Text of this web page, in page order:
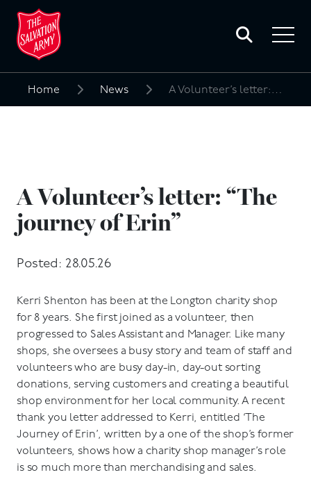
Toggle
search
Toggle
Home News A Volunteer’s letter: “The journey of Erin”
A Volunteer’s letter: “The
journey of Erin”
Posted: 28.05.26
Kerri Shenton has been at the Longton charity shop
for 8 years. She first joined as a volunteer, then
progressed to Sales Assistant and Manager. Like many
shops, she oversees a busy story and team of staff and
volunteers who are busy day-in, day-out sorting
donations, serving customers and creating a beautiful
shop environment for her local community. A recent
thank you letter addressed to Kerri, entitled ‘The
Journey of Erin’, written by a one of the shop’s former
volunteers, shows how a charity shop manager’s role
is so much more than merchandising and sales.